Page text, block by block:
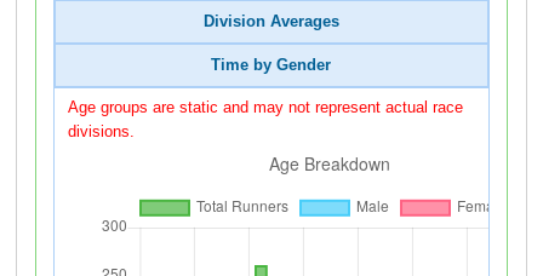
Division Averages
Time by Gender
Age groups are static and may not represent actual race
divisions.